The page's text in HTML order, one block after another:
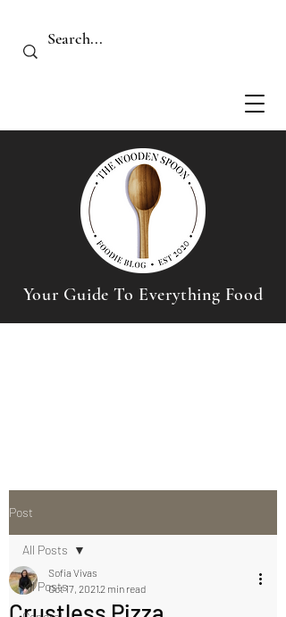
Your Guide To Everything Food
Post
All Posts
All Posts
Sofia Vivas
Oct 17, 20212 min read